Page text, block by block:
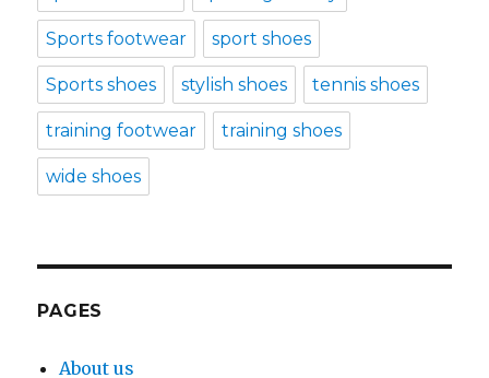
Sports footwear sport shoes
Sports shoes stylish shoes tennis shoes
training footwear training shoes
wide shoes
PAGES
About us